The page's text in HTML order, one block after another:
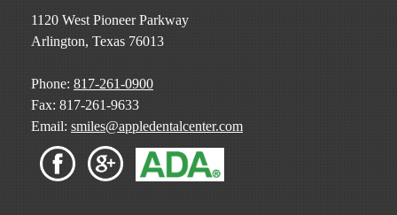
1120 West Pioneer Parkway
Arlington, Texas 76013
Phone: 817-261-0900
Fax: 817-261-9633
Email: smiles@appledentalcenter.com